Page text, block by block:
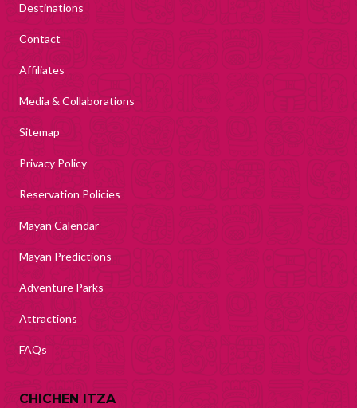
Destinations
Contact
Affiliates
Media & Collaborations
Sitemap
Privacy Policy
Reservation Policies
Mayan Calendar
Mayan Predictions
Adventure Parks
Attractions
FAQs
CHICHEN ITZA